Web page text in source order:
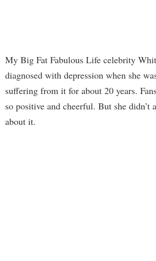
My Big Fat Fabulous Life celebrity
diagnosed with depression when she
suffering from it for about 20 years.
so positive and cheerful. But she didn’t
about it.